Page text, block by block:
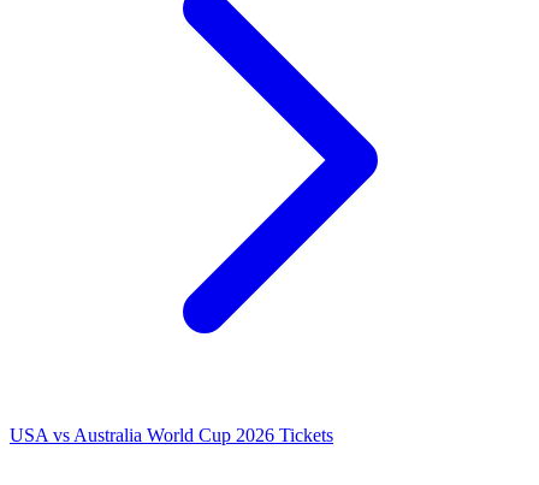
USA vs Australia World Cup 2026 Tickets